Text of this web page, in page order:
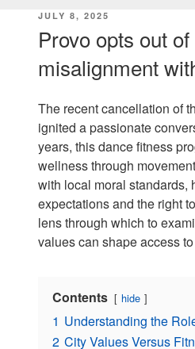
POSTED
JULY 8, 2025
Provo opts out
misalignment
The recent cancellation of
ignited a passionate
years, this dance fitness
wellness through
with local moral standards,
expectations and the right
lens through which to
values can shape access
Contents hide
1 Understanding the
2 City Values Versus